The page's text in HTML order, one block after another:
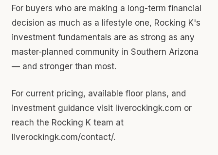
For buyers who are making a long-term financial
decision as much as a lifestyle one, Rocking K's
investment fundamentals are as strong as any
master-planned community in Southern Arizona
— and stronger than most.
For current pricing, available floor plans, and
investment guidance visit liverockingk.com or
reach the Rocking K team at
liverockingk.com/contact/.